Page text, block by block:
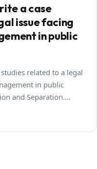
a case
issue facing
in public
related to a legal
in public
and Separation.…